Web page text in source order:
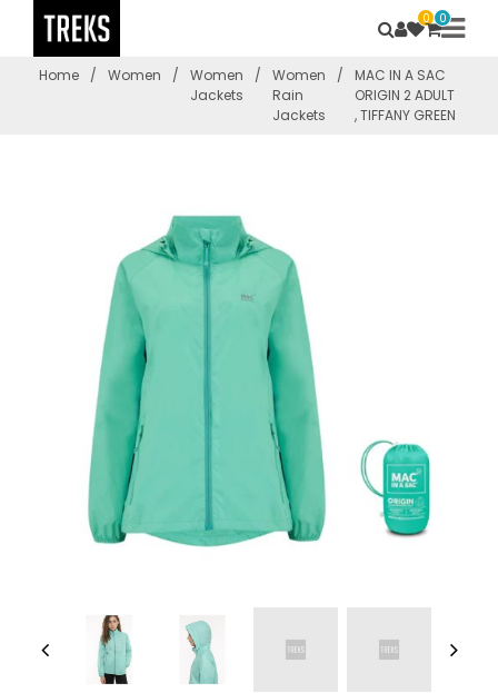
0 0
Home / Women /
Women
Jackets
/
Women
Rain
Jackets
/
MAC IN A SAC
ORIGIN 2 ADULT
, TIFFANY GREEN